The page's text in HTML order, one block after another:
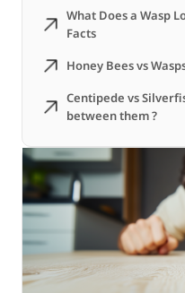
What Does a Wasp
Facts
Honey Bees vs
Centipede vs
between them ?